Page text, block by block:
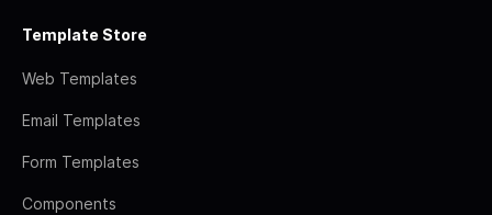
Template Store
Web Templates
Email Templates
Form Templates
Components